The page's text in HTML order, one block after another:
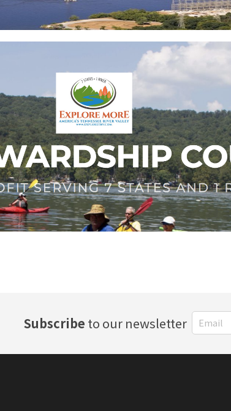
Subscribe to our newsletter